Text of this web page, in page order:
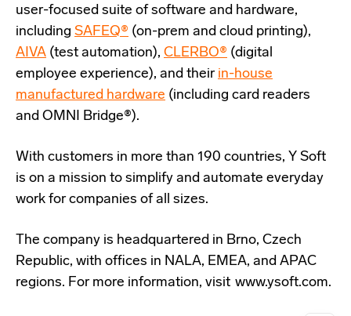
user-focused suite of software and hardware,
including SAFEQ® (on-prem and cloud printing),
AIVA (test automation), CLERBO® (digital
employee experience), and their in-house
manufactured hardware (including card readers
and OMNI Bridge®).
With customers in more than 190 countries, Y Soft
is on a mission to simplify and automate everyday
work for companies of all sizes.
The company is headquartered in Brno, Czech
Republic, with offices in NALA, EMEA, and APAC
regions. For more information, visit www.ysoft.com.